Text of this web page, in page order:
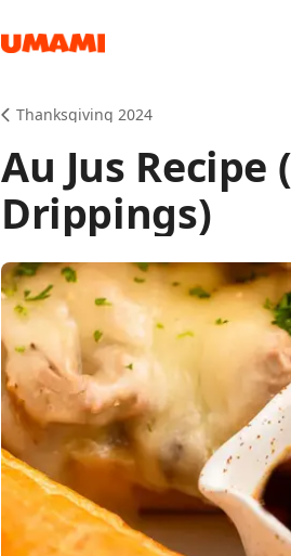
Thanksgiving 2024
Au Jus
Drippings)